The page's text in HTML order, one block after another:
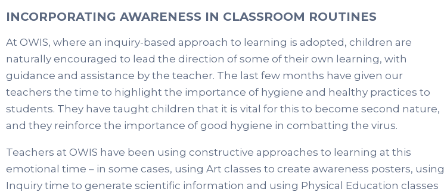
INCORPORATING AWARENESS IN CLASSROOM ROUTINES
At OWIS, where an inquiry-based approach to learning is adopted, children are
naturally encouraged to lead the direction of some of their own learning, with
guidance and assistance by the teacher. The last few months have given our
teachers the time to highlight the importance of hygiene and healthy practices to
students. They have taught children that it is vital for this to become second nature,
and they reinforce the importance of good hygiene in combatting the virus.
Teachers at OWIS have been using constructive approaches to learning at this
emotional time – in some cases, using Art classes to create awareness posters, using
Inquiry time to generate scientific information and using Physical Education classes